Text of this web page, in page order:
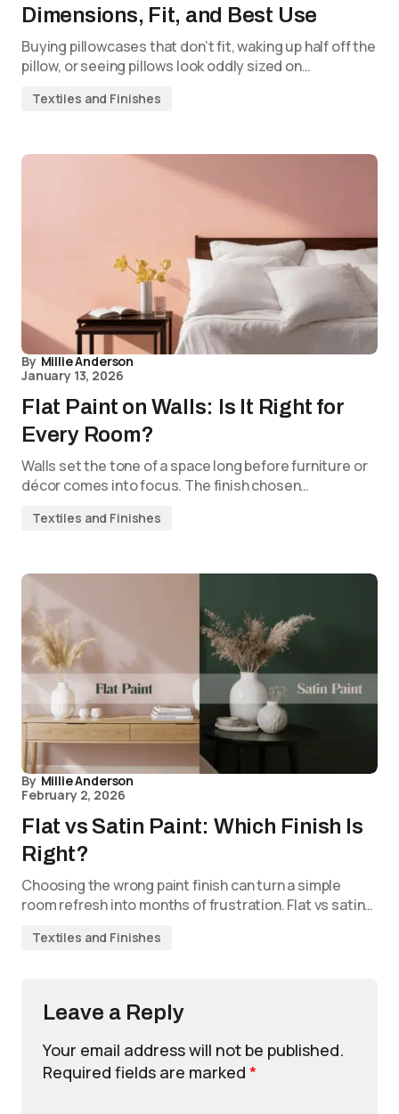
Dimensions, Fit, and Best Use
Buying pillowcases that don’t fit, waking up half off the
pillow, or seeing pillows look oddly sized on…
Textiles and Finishes
By Millie Anderson
January 13, 2026
Flat Paint on Walls: Is It Right for
Every Room?
Walls set the tone of a space long before furniture or
décor comes into focus. The finish chosen…
Textiles and Finishes
By Millie Anderson
February 2, 2026
Flat vs Satin Paint: Which Finish Is
Right?
Choosing the wrong paint finish can turn a simple
room refresh into months of frustration. Flat vs satin…
Textiles and Finishes
Leave a Reply
Your email address will not be published.
Required fields are marked *